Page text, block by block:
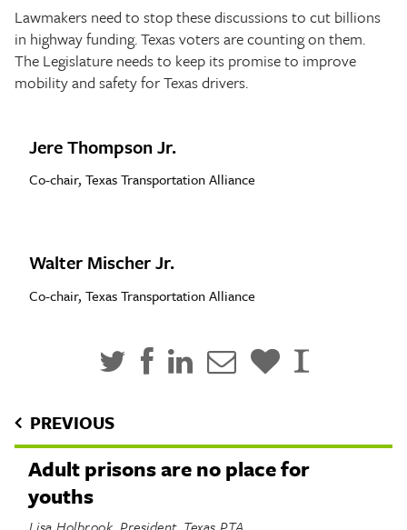
Lawmakers need to stop these discussions to cut billions
in highway funding. Texas voters are counting on them.
The Legislature needs to keep its promise to improve
mobility and safety for Texas drivers.
Jere Thompson Jr.
Co-chair, Texas Transportation Alliance
Walter Mischer Jr.
Co-chair, Texas Transportation Alliance
PREVIOUS
Adult prisons are no place for
youths